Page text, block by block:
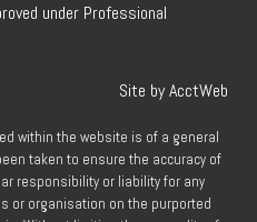
under Professional
Site by AcctWeb
within the website is of a general
taken to ensure the accuracy of
responsibility or liability for any
or organisation on the purported